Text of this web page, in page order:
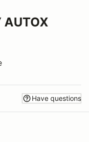
AUTOX
Have questions